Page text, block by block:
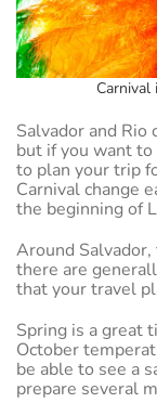
Salvador and Rio
but if you want to
to plan your trip
Carnival change
the beginning of
Around Salvador,
there are
that your travel
Spring is a great
October
be able to see a
prepare several